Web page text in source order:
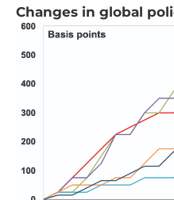
Changes in global